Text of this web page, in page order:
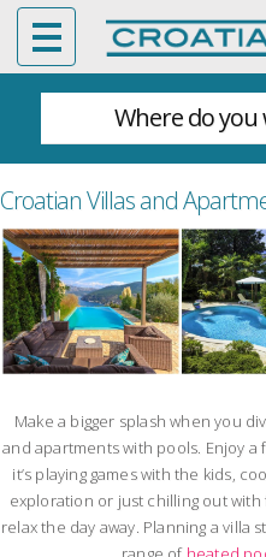
Where do you
Croatian Villas and
Make a bigger splash when you
and apartments with pools. Enjoy
it’s playing games with the kids,
exploration or just chilling out
relax the day away. Planning a villa